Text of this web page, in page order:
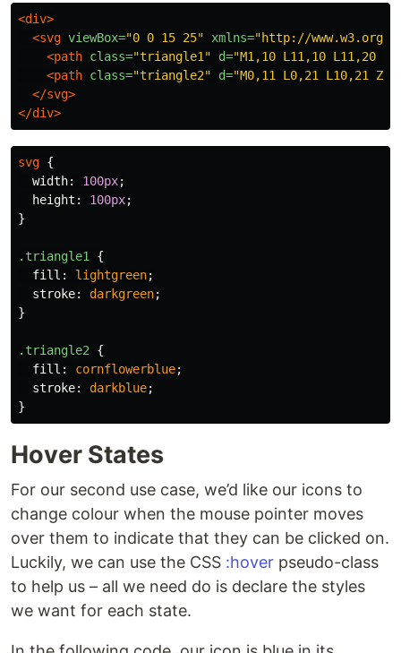
<div>
<svg viewBox="0 0 15 25" xmlns="http://www.w3.org/
<path class="triangle1" d="M1,10 L11,10 L11,20 Z"
<path class="triangle2" d="M0,11 L0,21 L10,21 Z"
</svg>
</div>
svg {
width: 100px;
height : 100px;
}
.triangle1
{
fill : lightgreen;
stroke: darkgreen;
}
.triangle2
{
fill : cornflowerblue;
stroke: darkblue;
}
Hover States
For our second use case, we’d like our icons to
change colour when the mouse pointer moves
over them to indicate that they can be clicked on.
Luckily, we can use the CSS :hover pseudo-class
to help us – all we need do is declare the styles
we want for each state.